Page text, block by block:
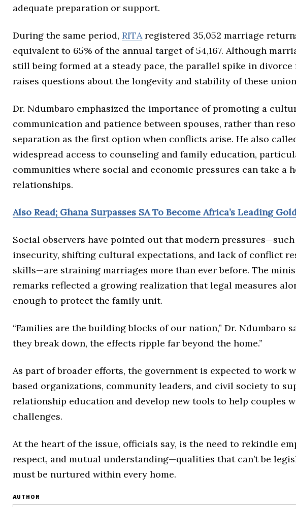
adequate preparation or support.
During the same period, RITAregistered 35,052 marriage
equivalent to 65% of the annual target of 54,167. Although
still being formed at a steady pace, the parallel spike in divorce
raises questions about the longevity and stability of these
Dr. Ndumbaro emphasized the importance of promoting a
communication and patience between spouses, rather than
separation as the first option when conflicts arise. He also
widespread access to counseling and family education,
communities where social and economic pressures can take a
relationships.
Also Read; Ghana Surpasses SA To Become Africa’s Leading
Social observers have pointed out that modern
insecurity, shifting cultural expectations, and lack of conflict
skills—are straining marriages more than ever before. The
remarks reflected a growing realization that legal measures
enough to protect the family unit.
“Families are the building blocks of our nation,” Dr. Ndumbaro
they break down, the effects ripple far beyond the home.”
As part of broader efforts, the government is expected to work
based organizations, community leaders, and civil society to
relationship education and develop new tools to help couples
challenges.
At the heart of the issue, officials say, is the need to rekindle
respect, and mutual understanding—qualities that can’t be
must be nurtured within every home.
AUTHOR